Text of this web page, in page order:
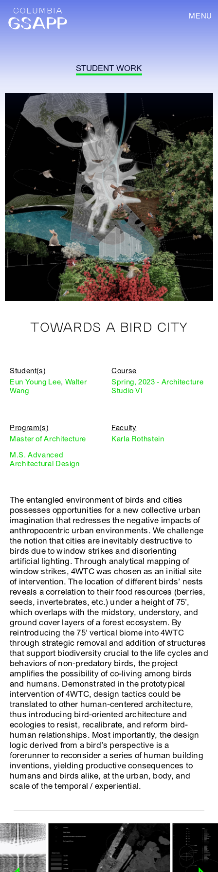
MENU
STUDENT WORK
TOWARDS A BIRD CITY
Student(s)
Eun Young Lee, Walter
Wang
Course
Spring, 2023 - Architecture
Studio VI
Program(s)
Master of Architecture
M.S. Advanced
Architectural Design
Faculty
Karla Rothstein
The entangled environment of birds and cities
possesses opportunities for a new collective urban
imagination that redresses the negative impacts of
anthropocentric urban environments. We challenge
the notion that cities are inevitably destructive to
birds due to window strikes and disorienting
artificial lighting. Through analytical mapping of
window strikes, 4WTC was chosen as an initial site
of intervention. The location of different birds’ nests
reveals a correlation to their food resources (berries,
seeds, invertebrates, etc.) under a height of 75’,
which overlaps with the midstory, understory, and
ground cover layers of a forest ecosystem. By
reintroducing the 75’ vertical biome into 4WTC
through strategic removal and addition of structures
that support biodiversity crucial to the life cycles and
behaviors of non-predatory birds, the project
amplifies the possibility of co-living among birds
and humans. Demonstrated in the prototypical
intervention of 4WTC, design tactics could be
translated to other human-centered architecture,
thus introducing bird-oriented architecture and
ecologies to resist, recalibrate, and reform bird-
human relationships. Most importantly, the design
logic derived from a bird’s perspective is a
forerunner to reconsider a series of human building
inventions, yielding productive consequences to
humans and birds alike, at the urban, body, and
scale of the temporal / experiential.